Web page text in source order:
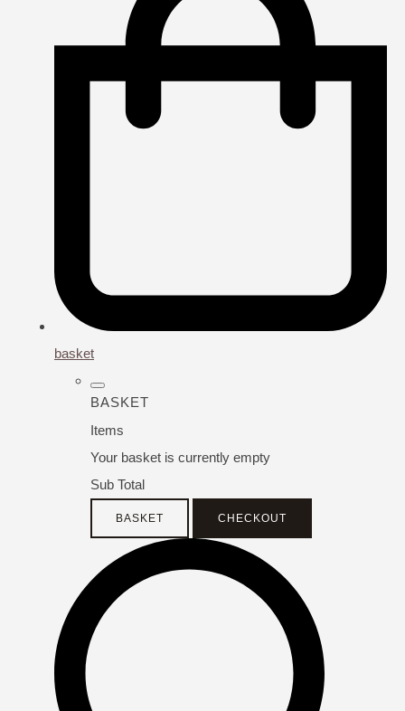
basket
BASKET
Items
Your basket is currently empty
Sub Total
BASKET CHECKOUT